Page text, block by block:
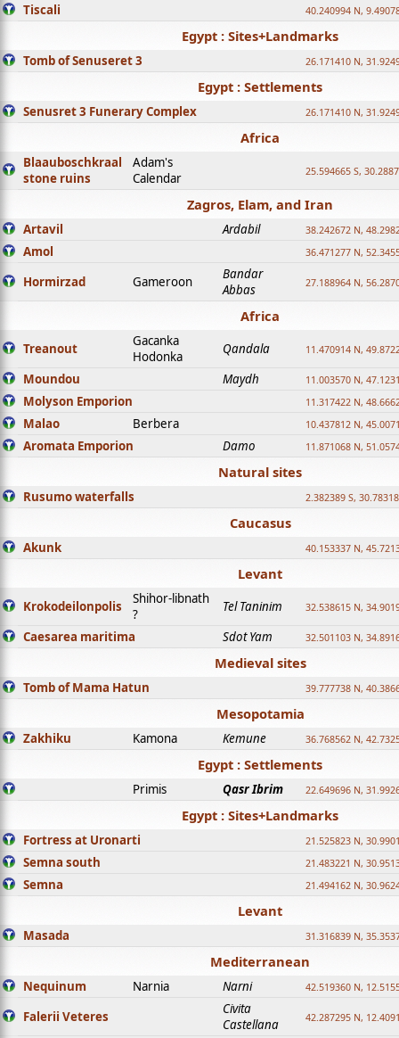
Tiscali 40.240994 N,
Egypt : Sites+Landmarks
Tomb of Senuseret 3 26.171410 N,
Egypt : Settlements
Senusret 3 Funerary Complex 26.171410 N,
Africa
Blaauboschkraal
stone ruins
Adam's
Calendar
25.594665 S,
Zagros, Elam, and Iran
Artavil Ardabil 38.242672 N,
Amol 36.471277 N,
Hormirzad Gameroon
Bandar
Abbas
27.188964 N,
Africa
Treanout
Gacanka
Hodonka
Qandala 11.470914 N,
Moundou Maydh 11.003570 N,
Molyson Emporion 11.317422 N,
Malao Berbera 10.437812 N,
Aromata Emporion Damo 11.871068 N,
Natural sites
Rusumo waterfalls 2.382389 S,
Caucasus
Akunk 40.153337 N,
Levant
Krokodeilonpolis
Shihor-libnath
?
Tel Taninim 32.538615 N,
Caesarea maritima Sdot Yam 32.501103 N,
Medieval sites
Tomb of Mama Hatun 39.777738 N,
Mesopotamia
Zakhiku Kamona Kemune 36.768562 N,
Egypt : Settlements
Primis Qasr Ibrim 22.649696 N,
Egypt : Sites+Landmarks
Fortress at Uronarti 21.525823 N,
Semna south 21.483221 N,
Semna 21.494162 N,
Levant
Masada 31.316839 N,
Mediterranean
Nequinum Narnia Narni 42.519360 N,
Falerii Veteres
Civita
Castellana
42.287295 N,